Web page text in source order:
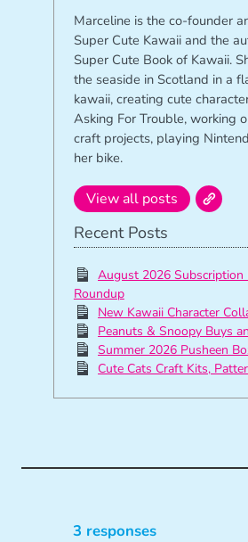
Marceline is the co-founder
Super Cute Kawaii and the
Super Cute Book of Kawaii.
the seaside in Scotland in a
kawaii, creating cute
Asking For Trouble, working
craft projects, playing
her bike.
View all posts
Recent Posts
August 2026 Subscription
Roundup
New Kawaii Character
Peanuts & Snoopy Buys
Summer 2026 Pusheen
Cute Cats Craft Kits,
3 responses